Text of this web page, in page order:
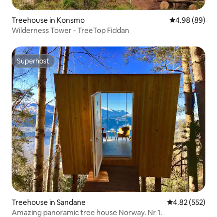
Treehouse in Konsmo 4.98 out of 5
4.98 (89)
Wilderness Tower - TreeTop Fiddan
Superhost
Superhost
Treehouse in Sandane 4.82 out of 5
4.82 (552)
Amazing panoramic tree house Norway. Nr 1.